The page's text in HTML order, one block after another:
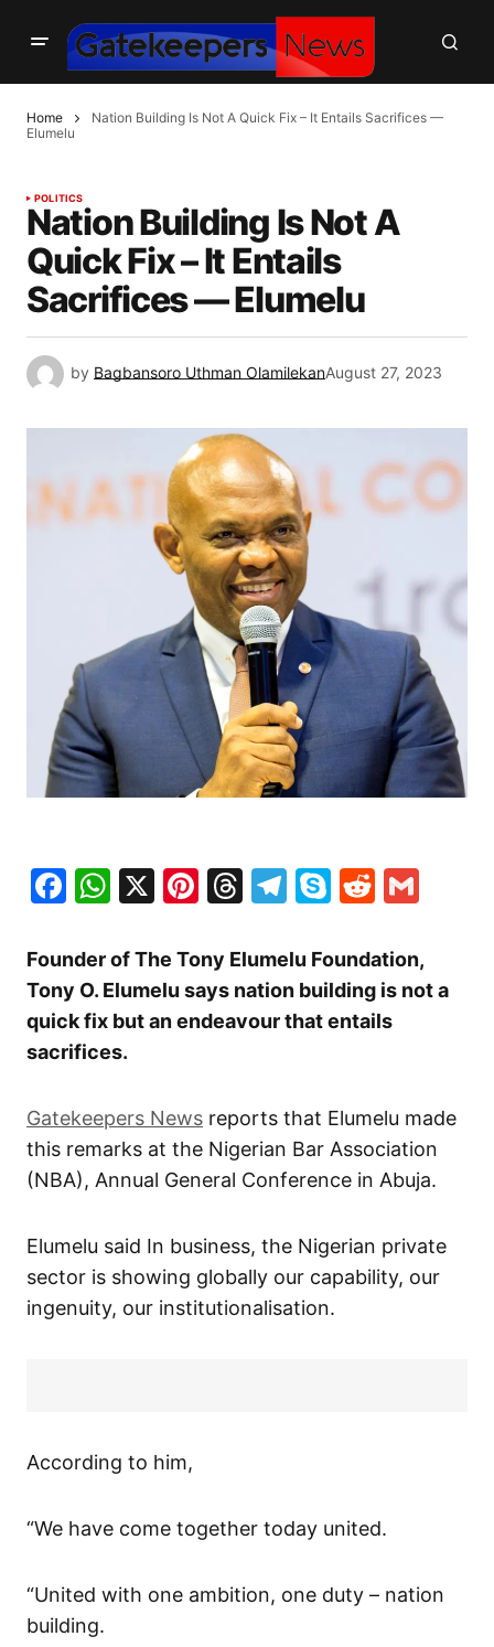
Home
Nation Building Is Not A Quick Fix – It Entails Sacrifices —
Elumelu
POLITICS
Nation Building Is Not A
Quick Fix – It Entails
Sacrifices — Elumelu
by Bagbansoro Uthman OlamilekanAugust 27, 2023
Facebook
WhatsApp
X Pinterest
Threads
Telegram
SkypeReddit
Founder of The Tony Elumelu Foundation,
Tony O. Elumelu says nation building is not a
quick fix but an endeavour that entails
sacrifices.
Gatekeepers News reports that Elumelu made
this remarks at the Nigerian Bar Association
(NBA), Annual General Conference in Abuja.
Elumelu said In business, the Nigerian private
sector is showing globally our capability, our
ingenuity, our institutionalisation.
According to him,
“We have come together today united.
“United with one ambition, one duty – nation
building.